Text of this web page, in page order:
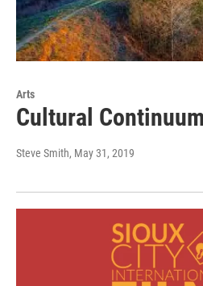
Arts
Cultural
Steve Smith, May 31, 2019